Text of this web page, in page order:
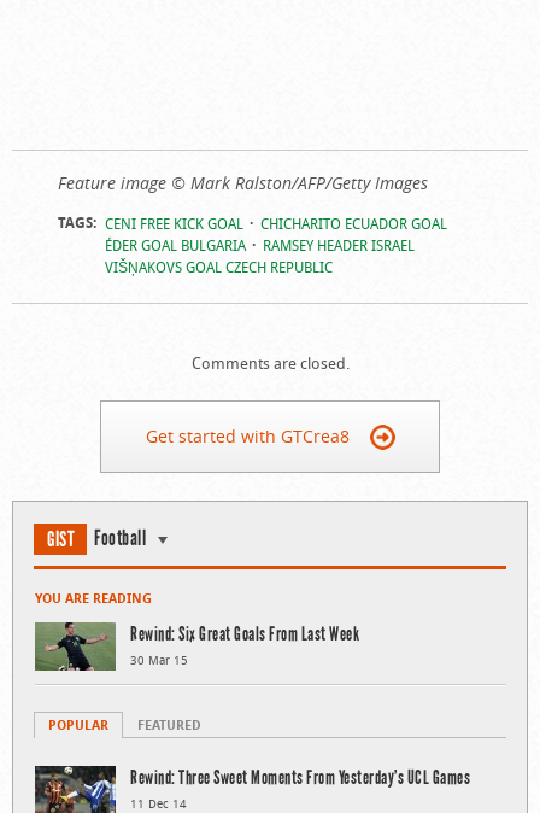
Feature image © Mark Ralston/AFP/Getty Images
TAGS: CENI FREE KICK GOAL
CHICHARITO ECUADOR GOAL
ÉDER GOAL BULGARIA
RAMSEY HEADER ISRAEL
VIŠŅAKOVS GOAL CZECH REPUBLIC
Comments are closed.
Get started with GTCrea8
GIST Football
YOU ARE READING
Rewind: Six Great Goals From Last Week
30 Mar 15
POPULAR FEATURED
Rewind: Three Sweet Moments From Yesterday’s UCL Games
11 Dec 14